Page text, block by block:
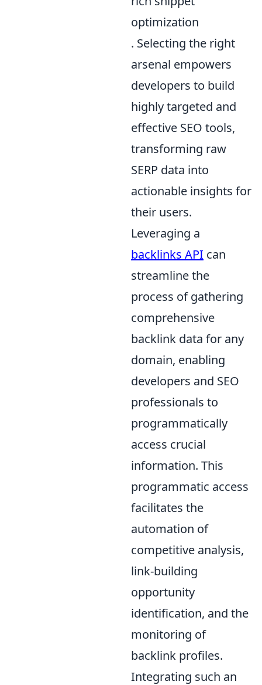
optimization
. Selecting the right
arsenal empowers
developers to build
highly targeted and
effective SEO tools,
transforming raw
SERP data into
actionable insights for
their users.
Leveraging a
backlinks API can
streamline the
process of gathering
comprehensive
backlink data for any
domain, enabling
developers and SEO
professionals to
programmatically
access crucial
information. This
programmatic access
facilitates the
automation of
competitive analysis,
link-building
opportunity
identification, and the
monitoring of
backlink profiles.
Integrating such an